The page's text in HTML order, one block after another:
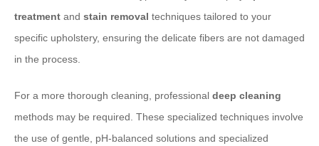
treatment and stain removal techniques tailored to your
specific upholstery, ensuring the delicate fibers are not damaged
in the process.
For a more thorough cleaning, professional deep cleaning
methods may be required. These specialized techniques involve
the use of gentle, pH-balanced solutions and specialized